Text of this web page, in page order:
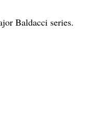
Baldacci series.